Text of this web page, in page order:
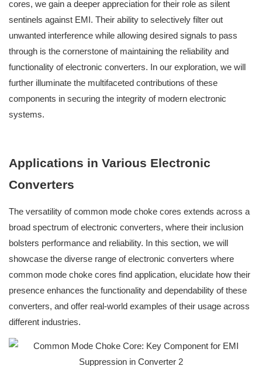
cores, we gain a deeper appreciation for their role as silent
sentinels against EMI. Their ability to selectively filter out
unwanted interference while allowing desired signals to pass
through is the cornerstone of maintaining the reliability and
functionality of electronic converters. In our exploration, we will
further illuminate the multifaceted contributions of these
components in securing the integrity of modern electronic
systems.
Applications in Various Electronic
Converters
The versatility of common mode choke cores extends across a
broad spectrum of electronic converters, where their inclusion
bolsters performance and reliability. In this section, we will
showcase the diverse range of electronic converters where
common mode choke cores find application, elucidate how their
presence enhances the functionality and dependability of these
converters, and offer real-world examples of their usage across
different industries.